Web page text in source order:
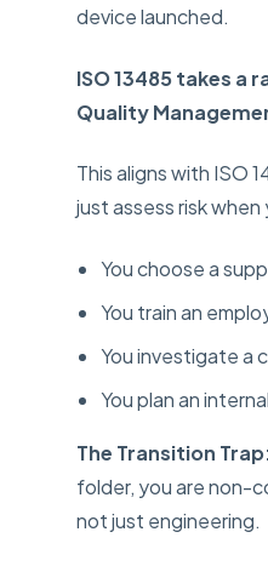
device launched.
ISO 13485 takes
Quality
This aligns with ISO
just assess risk
You choose a
You train an
You investigate a
You plan an
The Transition
folder, you are non-
not just engineering.